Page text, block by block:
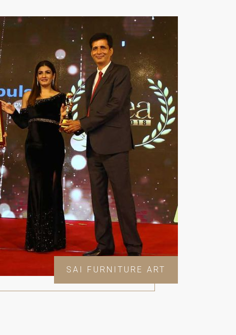
SAI FURNITURE ART